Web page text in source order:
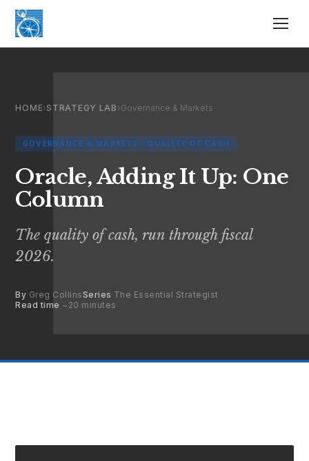
HOME›STRATEGY LAB ›Governance & Markets
GOVERNANCE & MARKETS · QUALITY OF CASH
Oracle, Adding It Up: One
Column
The quality of cash, run through fiscal
2026.
By Greg CollinsSeries The Essential Strategist
Read time ~20 minutes